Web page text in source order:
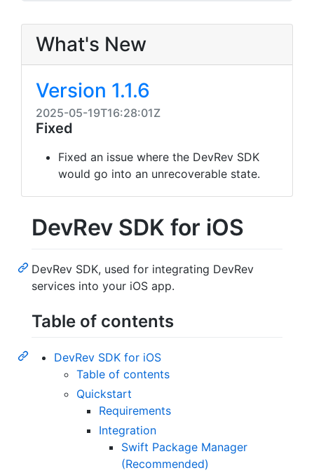
What's New
Version 1.1.6
2025-05-19T16:28:01Z
Fixed
Fixed an issue where the DevRev SDK
would go into an unrecoverable state.
DevRev SDK for iOS
DevRev SDK, used for integrating DevRev
services into your iOS app.
Table of contents
DevRev SDK for iOS
Table of contents
Quickstart
Requirements
Integration
Swift Package Manager
(Recommended)